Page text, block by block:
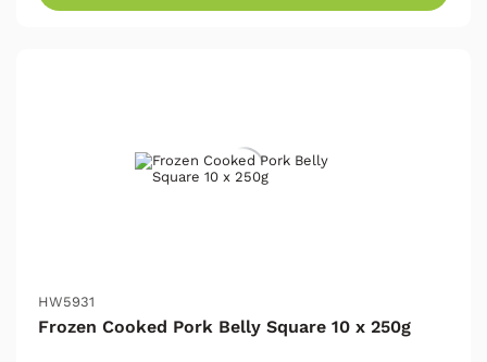
HW5931
Frozen Cooked Pork Belly Square 10 x 250g